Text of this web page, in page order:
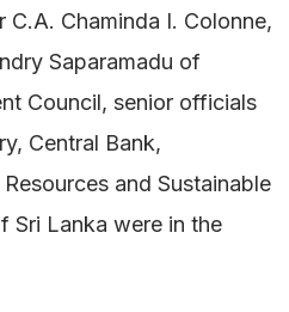
C.A. Chaminda I. Colonne,
Saparamadu of
Council, senior officials
Central Bank,
and Sustainable
Sri Lanka were in the